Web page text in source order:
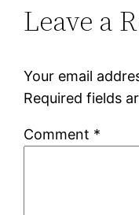
Leave a
Your email
Required fields
Comment *